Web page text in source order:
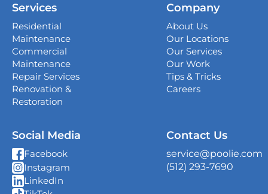
339 Magnolia Business Park Drive,
Magnolia, TX 77354
San Antonio
4738 Center Park Blvd,
San Antonio, TX 78218
Georgetown
382 S I-35 South Frontage Rd, Unit C Suite
10, New Braunfels, TX 78130
Services
Residential
Maintenance
Commercial
Maintenance
Repair Services
Renovation &
Restoration
Company
About Us
Our Locations
Our Services
Our Work
Tips & Tricks
Careers
Social Media
Facebook
Instagram
LinkedIn
Contact Us
service@poolie.com
(512) 293-7690